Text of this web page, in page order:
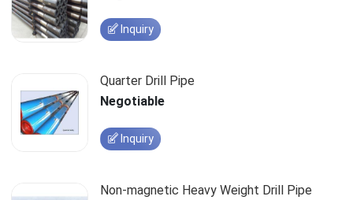
Inquiry
Quarter Drill Pipe
Negotiable
Inquiry
Non-magnetic Heavy Weight Drill Pipe